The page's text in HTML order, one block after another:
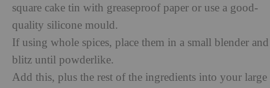
square cake tin with greaseproof paper or use a good-
quality silicone mould.
If using whole spices, place them in a small blender and
blitz until powderlike.
Add this, plus the rest of the ingredients into your large